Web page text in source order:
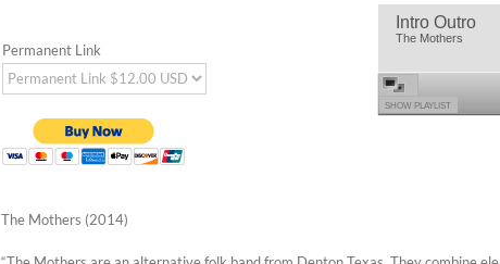
Intro Outro
The Mothers
SHOW PLAYLIST
Permanent Link
The Mothers (2014)